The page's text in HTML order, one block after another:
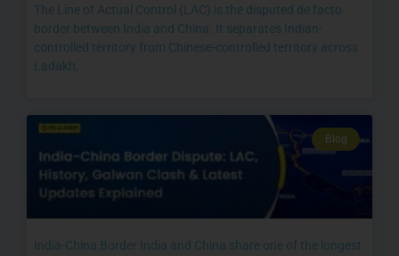
The Line of Actual Control (LAC) is the disputed de facto
border between India and China. It separates Indian-
controlled territory from Chinese-controlled territory across
Ladakh,
Blog
India-China Border India and China share one of the longest